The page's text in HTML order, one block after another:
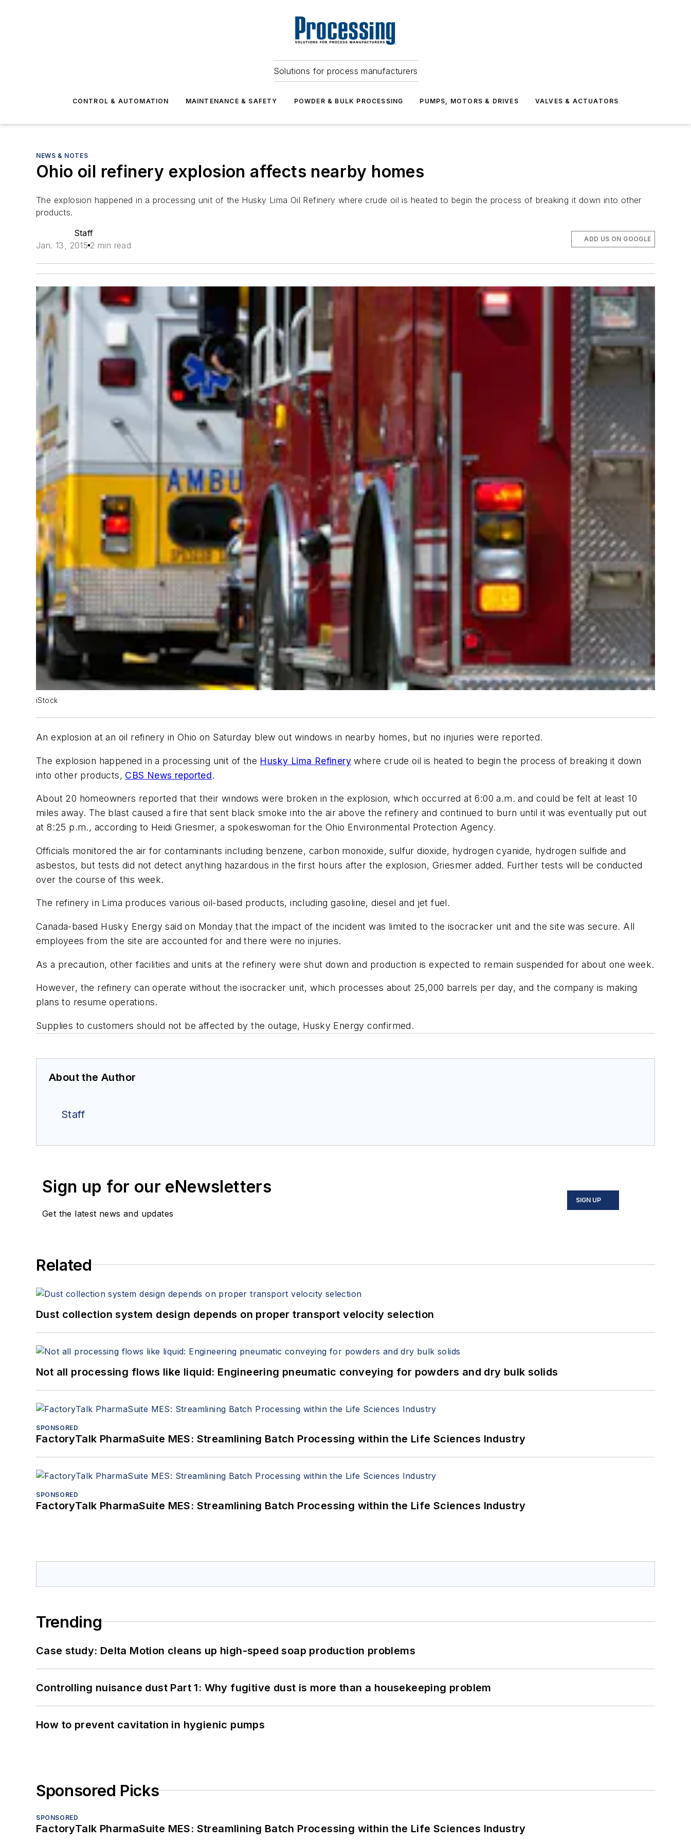
Solutions for process manufacturers
CONTROL & AUTOMATION MAINTENANCE & SAFETY POWDER & BULK PROCESSING PUMPS, MOTORS & DRIVES VALVES & ACTUATORS
NEWS & NOTES
Ohio oil refinery explosion affects nearby homes
The explosion happened in a processing unit of the Husky Lima Oil Refinery where crude oil is heated to begin the process of breaking it down into other
products.
Staff
Jan. 13, 2015 2 min read
ADD US ON GOOGLE
iStock
An explosion at an oil refinery in Ohio on Saturday blew out windows in nearby homes, but no injuries were reported.
The explosion happened in a processing unit of the Husky Lima Refinery where crude oil is heated to begin the process of breaking it down
into other products, CBS News reported.
About 20 homeowners reported that their windows were broken in the explosion, which occurred at 6:00 a.m. and could be felt at least 10
miles away. The blast caused a fire that sent black smoke into the air above the refinery and continued to burn until it was eventually put out
at 8:25 p.m., according to Heidi Griesmer, a spokeswoman for the Ohio Environmental Protection Agency.
Officials monitored the air for contaminants including benzene, carbon monoxide, sulfur dioxide, hydrogen cyanide, hydrogen sulfide and
asbestos, but tests did not detect anything hazardous in the first hours after the explosion, Griesmer added. Further tests will be conducted
over the course of this week.
The refinery in Lima produces various oil-based products, including gasoline, diesel and jet fuel.
Canada-based Husky Energy said on Monday that the impact of the incident was limited to the isocracker unit and the site was secure. All
employees from the site are accounted for and there were no injuries.
As a precaution, other facilities and units at the refinery were shut down and production is expected to remain suspended for about one week.
However, the refinery can operate without the isocracker unit, which processes about 25,000 barrels per day, and the company is making
plans to resume operations.
Supplies to customers should not be affected by the outage, Husky Energy confirmed.
About the Author
Staff
Sign up for our eNewsletters
Get the latest news and updates
SIGN UP
Related
Dust collection system design depends on proper transport velocity selection
Not all processing flows like liquid: Engineering pneumatic conveying for powders and dry bulk solids
SPONSORED
FactoryTalk PharmaSuite MES: Streamlining Batch Processing within the Life Sciences Industry
SPONSORED
FactoryTalk PharmaSuite MES: Streamlining Batch Processing within the Life Sciences Industry
Trending
Case study: Delta Motion cleans up high-speed soap production problems
Controlling nuisance dust Part 1: Why fugitive dust is more than a housekeeping problem
How to prevent cavitation in hygienic pumps
Sponsored Picks
SPONSORED
FactoryTalk PharmaSuite MES: Streamlining Batch Processing within the Life Sciences Industry